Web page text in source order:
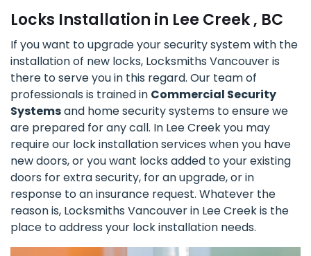
Locks Installation in Lee Creek , BC
If you want to upgrade your security system with the
installation of new locks, Locksmiths Vancouver is
there to serve you in this regard. Our team of
professionals is trained in Commercial Security
Systemsand home security systems to ensure we
are prepared for any call. In Lee Creek you may
require our lock installation services when you have
new doors, or you want locks added to your existing
doors for extra security, for an upgrade, or in
response to an insurance request. Whatever the
reason is, Locksmiths Vancouver in Lee Creek is the
place to address your lock installation needs.